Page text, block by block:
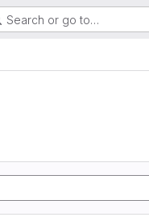
Search or go to…